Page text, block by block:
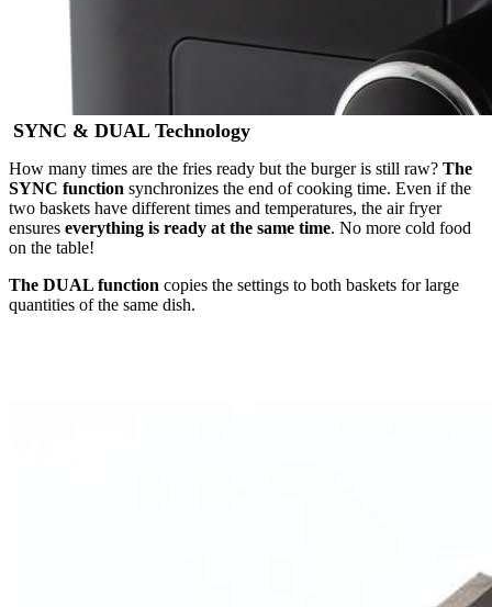
SYNC & DUAL Technology
How many times are the fries ready but the burger is still raw? The
SYNC function synchronizes the end of cooking time. Even if the
two baskets have different times and temperatures, the air fryer
ensures everything is ready at the same time. No more cold food
on the table!
The DUAL function copies the settings to both baskets for large
quantities of the same dish.